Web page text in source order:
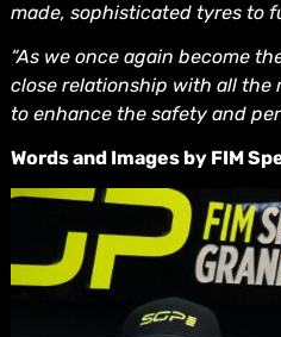
made, sophisticated tyres to
“As we once again become
close relationship with all the
to enhance the safety and
Words and Images by FIM